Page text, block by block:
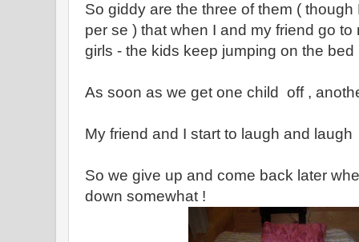
So giddy are the three of them (
per se ) that when I and my friend go
girls - the kids keep jumping on the bed
As soon as we get one child off ,
My friend and I start to laugh and laugh
So we give up and come back later
down somewhat !